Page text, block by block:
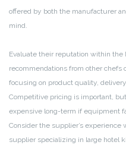
offered by both the manufacturer
mind.
Evaluate their reputation within the
recommendations from other chefs
focusing on product quality,
Competitive pricing is important,
expensive long-term if equipment
Consider the supplier’s
supplier specializing in large hotel